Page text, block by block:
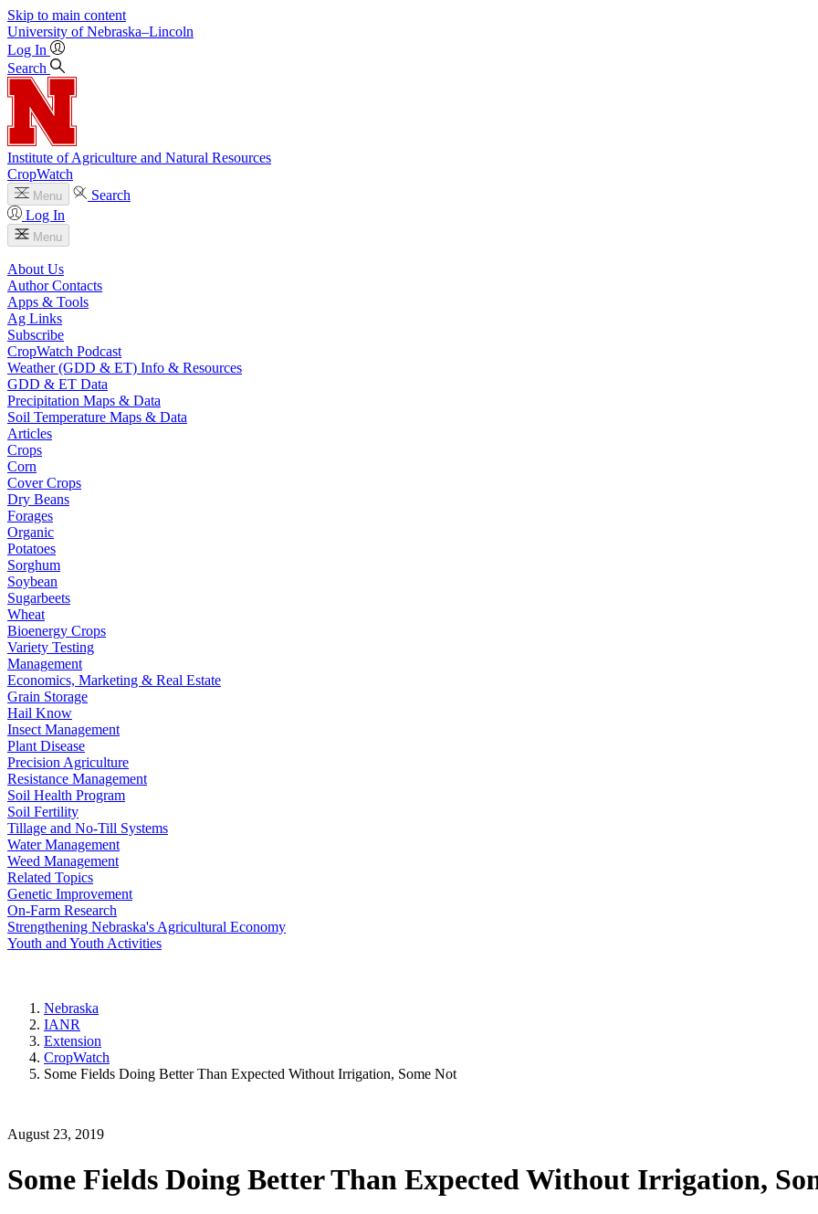
Skip to main content
University of Nebraska–Lincoln
Log In
Search
Institute of Agriculture and Natural Resources
CropWatch
Menu
Search
Log In
Menu
About Us
Author Contacts
Apps & Tools
Ag Links
Subscribe
CropWatch Podcast
Weather (GDD & ET) Info & Resources
GDD & ET Data
Precipitation Maps & Data
Soil Temperature Maps & Data
Articles
Crops
Corn
Cover Crops
Dry Beans
Forages
Organic
Potatoes
Sorghum
Soybean
Sugarbeets
Wheat
Bioenergy Crops
Variety Testing
Management
Economics, Marketing & Real Estate
Grain Storage
Hail Know
Insect Management
Plant Disease
Precision Agriculture
Resistance Management
Soil Health Program
Soil Fertility
Tillage and No-Till Systems
Water Management
Weed Management
Related Topics
Genetic Improvement
On-Farm Research
Strengthening Nebraska's Agricultural Economy
Youth and Youth Activities
Nebraska
IANR
Extension
CropWatch
Some Fields Doing Better Than Expected Without Irrigation, Some Not
August 23, 2019
Some Fields Doing Better Than Expected Without Irrigation,